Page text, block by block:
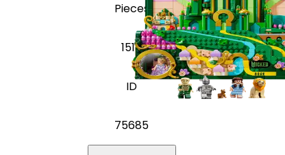
Pieces
1518
ID
75685